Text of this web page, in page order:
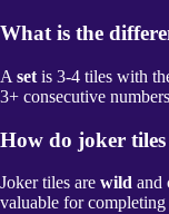
What is the
A set is 3-4 tiles with
3+ consecutive
How do joker
Joker tiles are wild and
valuable for